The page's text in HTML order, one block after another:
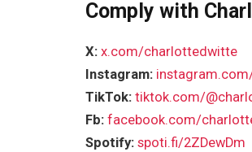
Comply with
X: x.com/charlottedwitte
Instagram:
TikTok:tiktok.com/
Fb: facebook.com/
Spotify:spoti.fi/2ZDewDm